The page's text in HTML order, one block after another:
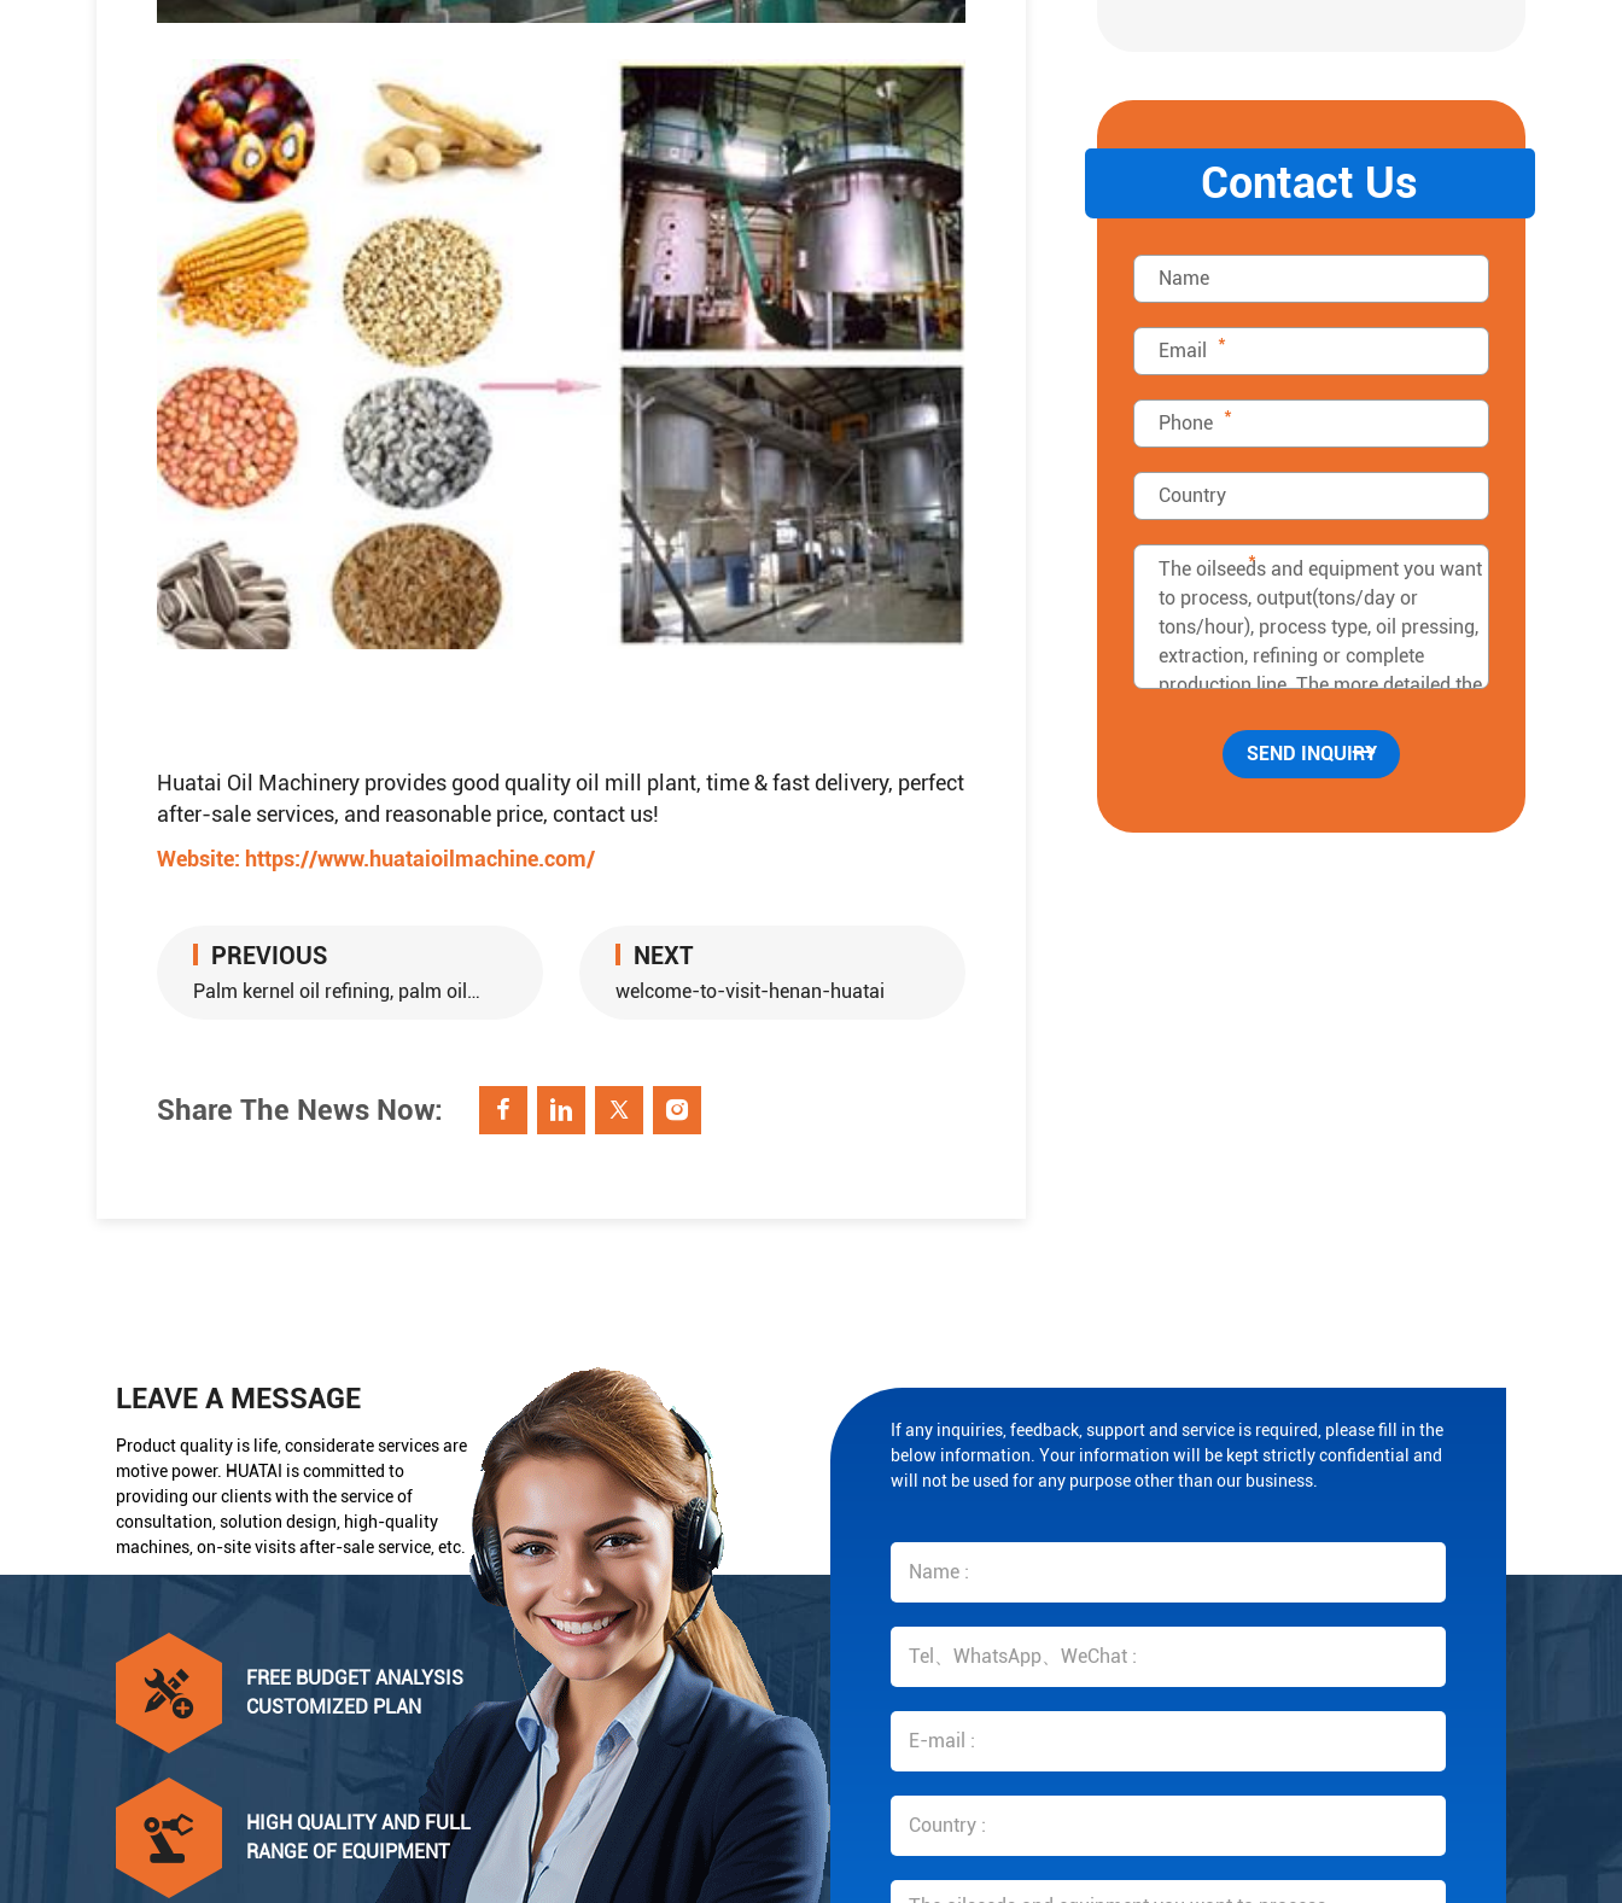
Huatai Oil Machinery provides good quality oil mill plant, time & fast delivery, perfect
after-sale services, and reasonable price, contact us!
Website: https://www.huataioilmachine.com/
PREVIOUS
Palm kernel oil refining, palm oil refining
NEXT
welcome-to-visit-henan-huatai
Share The News Now:
Contact Us
*
*
*
LEAVE A MESSAGE
Product quality is life, considerate services are
motive power. HUATAI is committed to
providing our clients with the service of
consultation, solution design, high-quality
machines, on-site visits after-sale service, etc.
FREE BUDGET ANALYSIS
CUSTOMIZED PLAN
HIGH QUALITY AND FULL
RANGE OF EQUIPMENT
If any inquiries, feedback, support and service is required, please fill in the
below information. Your information will be kept strictly confidential and
will not be used for any purpose other than our business.